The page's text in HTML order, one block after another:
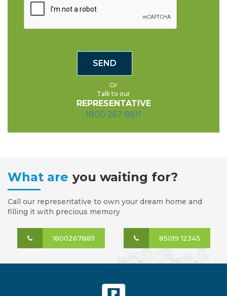
Or
Talk to our
REPRESENTATIVE
1800 267 8811
What are you waiting for?
Call our representative to own your dream home and
filling it with precious memory
18002678811 85019 12345